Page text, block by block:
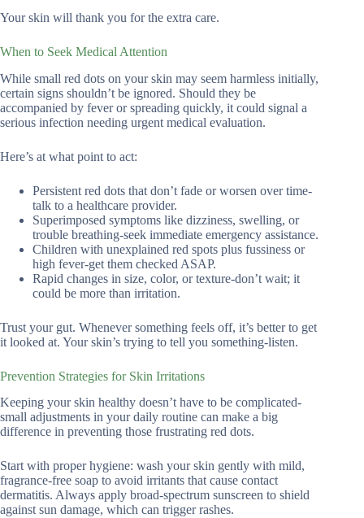
Your skin will thank you for the extra care.
When to Seek Medical Attention
While small red dots on your skin may seem harmless initially,
certain signs shouldn’t be ignored. Should they be
accompanied by fever or spreading quickly, it could signal a
serious infection needing urgent medical evaluation.
Here’s at what point to act:
Persistent red dots that don’t fade or worsen over time-
talk to a healthcare provider.
Superimposed symptoms like dizziness, swelling, or
trouble breathing-seek immediate emergency assistance.
Children with unexplained red spots plus fussiness or
high fever-get them checked ASAP.
Rapid changes in size, color, or texture-don’t wait; it
could be more than irritation.
Trust your gut. Whenever something feels off, it’s better to get
it looked at. Your skin’s trying to tell you something-listen.
Prevention Strategies for Skin Irritations
Keeping your skin healthy doesn’t have to be complicated-
small adjustments in your daily routine can make a big
difference in preventing those frustrating red dots.
Start with proper hygiene: wash your skin gently with mild,
fragrance-free soap to avoid irritants that cause contact
dermatitis. Always apply broad-spectrum sunscreen to shield
against sun damage, which can trigger rashes.